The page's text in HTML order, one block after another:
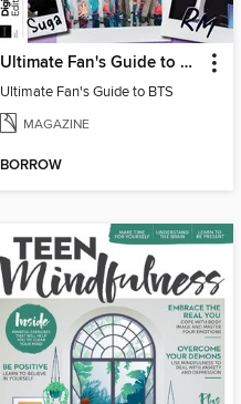
Ultimate Fan's Guide to BTS
Ultimate Fan's Guide to BTS
MAGAZINE
BORROW